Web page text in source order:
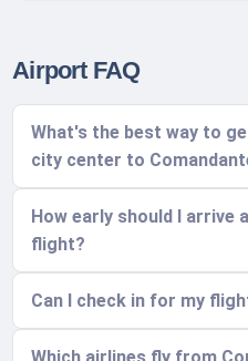
Airport FAQ
What's the best way to
city center to
How early should I
flight?
Can I check in for my